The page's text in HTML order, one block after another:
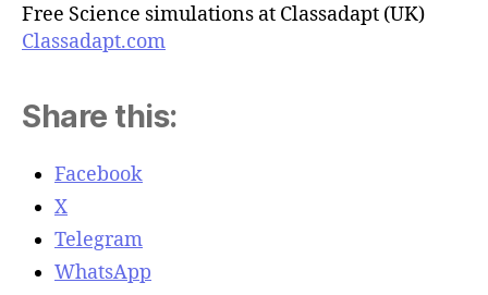
Free Science simulations at Classadapt (UK)
Classadapt.com
Share this:
Facebook
X
Telegram
WhatsApp